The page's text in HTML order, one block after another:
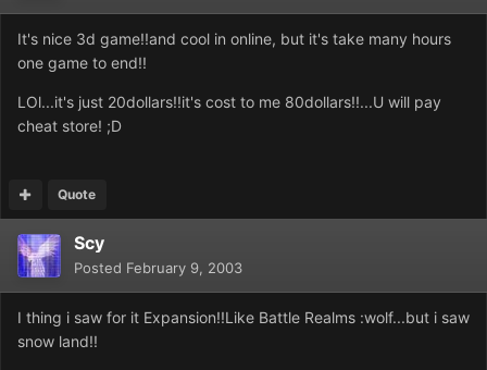
It's nice 3d game!!and cool in online, but it's take many hours
one game to end!!
LOl...it's just 20dollars!!it's cost to me 80dollars!!...U will pay
cheat store! ;D
Quote
Scy
Posted February 9, 2003
I thing i saw for it Expansion!!Like Battle Realms :wolf...but i saw
snow land!!